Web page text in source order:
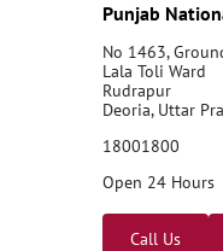
Punjab
No 1463,
Lala Toli Ward
Rudrapur
Deoria, Uttar
18001800
Open 24 Hours
Call Us